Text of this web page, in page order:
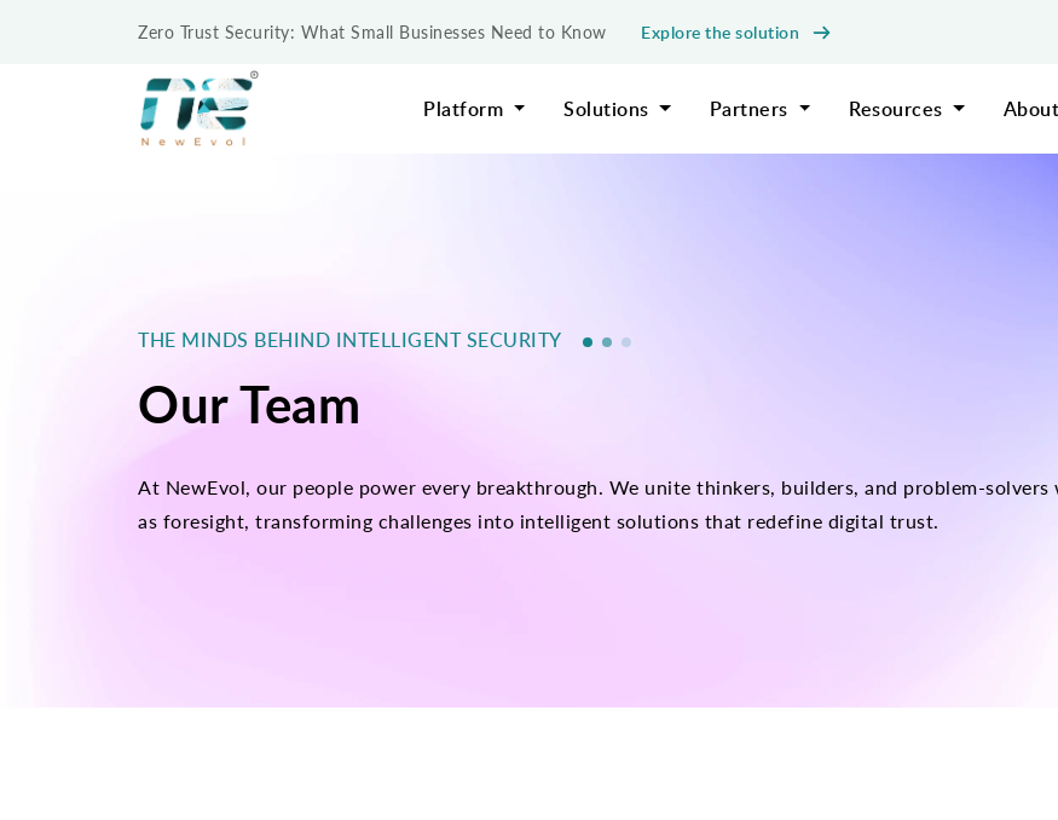
Zero Trust Security: What Small Businesses Need to Know Explore the solution
Platform Solutions Partners Resources
THE MINDS BEHIND INTELLIGENT SECURITY
Our Team
At NewEvol, our people power every breakthrough. We unite thinkers, builders, and problem-
as foresight, transforming challenges into intelligent solutions that redefine digital trust.